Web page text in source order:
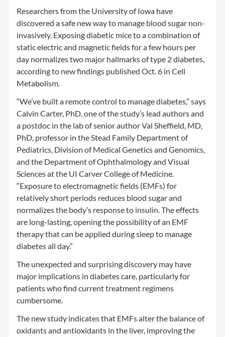
Researchers from the University of Iowa have
discovered a safe new way to manage blood sugar non-
invasively. Exposing diabetic mice to a combination of
static electric and magnetic fields for a few hours per
day normalizes two major hallmarks of type 2 diabetes,
according to new findings published Oct. 6 in Cell
Metabolism.
“We’ve built a remote control to manage diabetes,” says
Calvin Carter, PhD, one of the study’s lead authors and
a postdoc in the lab of senior author Val Sheffield, MD,
PhD, professor in the Stead Family Department of
Pediatrics, Division of Medical Genetics and Genomics,
and the Department of Ophthalmology and Visual
Sciences at the UI Carver College of Medicine.
“Exposure to electromagnetic fields (EMFs) for
relatively short periods reduces blood sugar and
normalizes the body’s response to insulin. The effects
are long-lasting, opening the possibility of an EMF
therapy that can be applied during sleep to manage
diabetes all day.”
The unexpected and surprising discovery may have
major implications in diabetes care, particularly for
patients who find current treatment regimens
cumbersome.
The new study indicates that EMFs alter the balance of
oxidants and antioxidants in the liver, improving the